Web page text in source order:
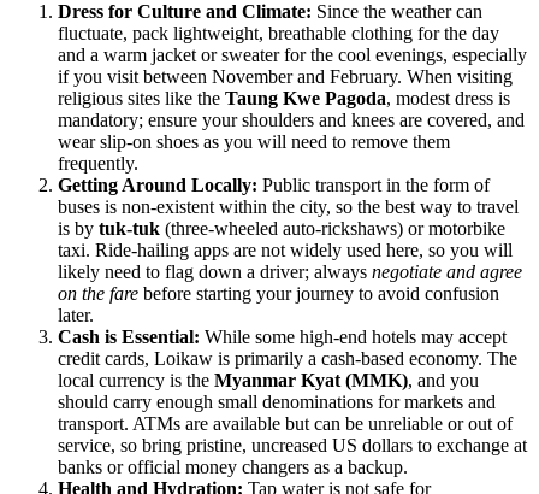
Dress for Culture and Climate: Since the weather can
fluctuate, pack lightweight, breathable clothing for the day
and a warm jacket or sweater for the cool evenings, especially
if you visit between November and February. When visiting
religious sites like the Taung Kwe Pagoda, modest dress is
mandatory; ensure your shoulders and knees are covered, and
wear slip-on shoes as you will need to remove them
frequently.
Getting Around Locally: Public transport in the form of
buses is non-existent within the city, so the best way to travel
is by tuk-tuk (three-wheeled auto-rickshaws) or motorbike
taxi. Ride-hailing apps are not widely used here, so you will
likely need to flag down a driver; always negotiate and agree
on the fare before starting your journey to avoid confusion
later.
Cash is Essential: While some high-end hotels may accept
credit cards, Loikaw is primarily a cash-based economy. The
local currency is the Myanmar Kyat (MMK), and you
should carry enough small denominations for markets and
transport. ATMs are available but can be unreliable or out of
service, so bring pristine, uncreased US dollars to exchange at
banks or official money changers as a backup.
Health and Hydration: Tap water is not safe for